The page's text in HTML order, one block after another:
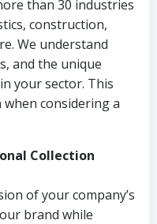
than 30 industries
construction,
We understand
and the unique
your sector. This
considering a
Collection
of your company’s
brand while